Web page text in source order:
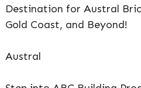
Destination for Austral
Gold Coast, and Beyond!
Austral